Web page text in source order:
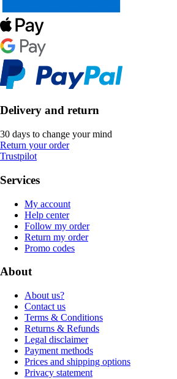
Delivery and return
30 days to change your mind
Return your order
Trustpilot
Services
My account
Help center
Follow my order
Return my order
Promo codes
About
About us?
Contact us
Terms & Conditions
Returns & Refunds
Legal disclaimer
Payment methods
Prices and shipping options
Privacy statement